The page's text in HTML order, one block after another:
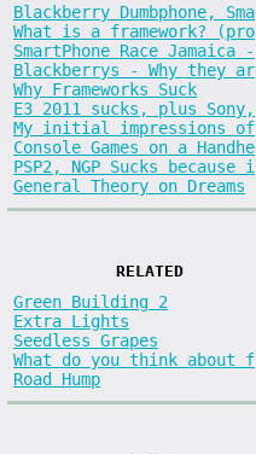
Blackberry Dumbphone, Sma
What is a framework? (pro
SmartPhone Race Jamaica -
Blackberrys - Why they ar
Why Frameworks Suck
E3 2011 sucks, plus Sony,
My initial impressions of
Console Games on a Handhe
PSP2, NGP Sucks because i
General Theory on Dreams
RELATED
Green Building 2
Extra Lights
Seedless Grapes
What do you think about f
Road Hump